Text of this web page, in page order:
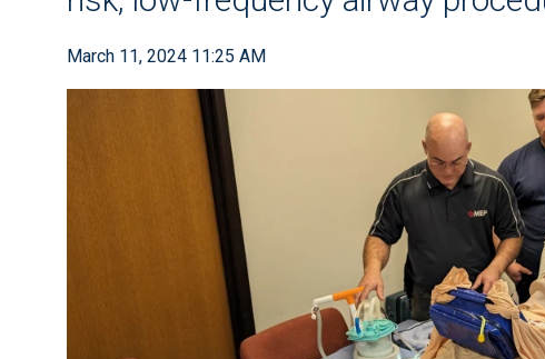
March 11, 2024 11:25 AM